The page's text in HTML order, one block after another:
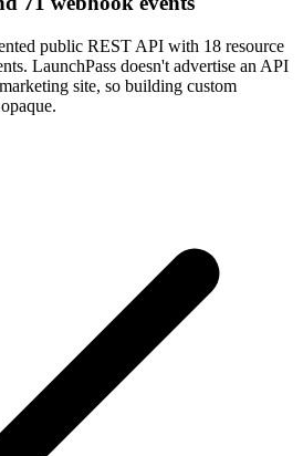
public REST API with 18 resource
LaunchPass doesn't advertise an API
site, so building custom